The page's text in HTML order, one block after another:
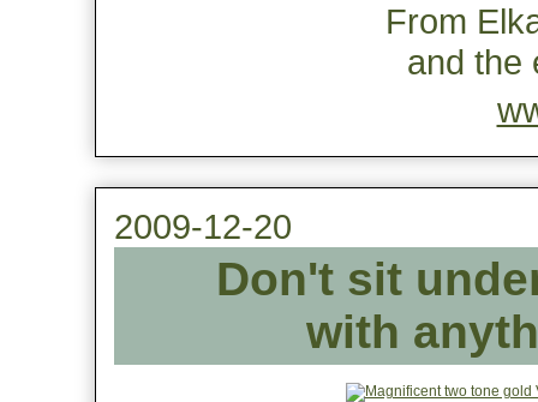
From
and the
2009-12-20
Don't sit
with